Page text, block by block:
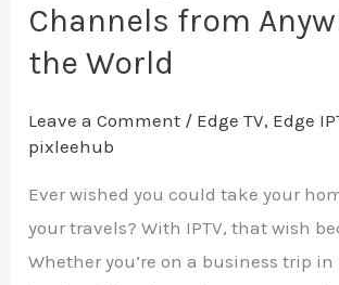
Channels from
the World
Leave a Comment / Edge TV, Edge
pixleehub
Ever wished you could take your
your travels? With IPTV, that wish
Whether you’re on a business trip in
World